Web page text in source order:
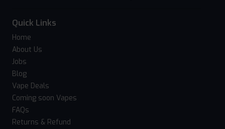
Quick Links
Home
About Us
Jobs
Blog
Vape Deals
Coming soon Vapes
FAQs
Returns & Refund